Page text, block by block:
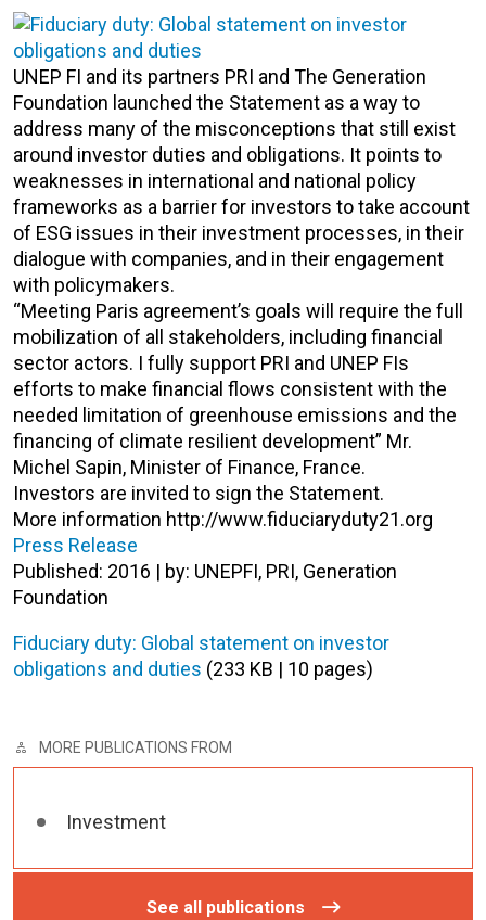
UNEP FI and its partners PRI and The Generation
Foundation launched the Statement as a way to
address many of the misconceptions that still exist
around investor duties and obligations. It points to
weaknesses in international and national policy
frameworks as a barrier for investors to take account
of ESG issues in their investment processes, in their
dialogue with companies, and in their engagement
with policymakers.
“Meeting Paris agreement’s goals will require the full
mobilization of all stakeholders, including financial
sector actors. I fully support PRI and UNEP FIs
efforts to make financial flows consistent with the
needed limitation of greenhouse emissions and the
financing of climate resilient development” Mr.
Michel Sapin, Minister of Finance, France.
Investors are invited to sign the Statement.
More information http://www.fiduciaryduty21.org
Press Release
Published: 2016 | by: UNEPFI, PRI, Generation
Foundation
Fiduciary duty: Global statement on investor
obligations and duties (233 KB | 10 pages)
MORE PUBLICATIONS FROM
Investment
See all publications